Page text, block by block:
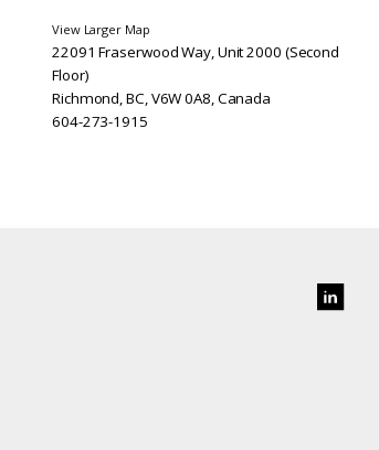
View Larger Map
22091 Fraserwood Way, Unit 2000 (Second
Floor)
Richmond, BC, V6W 0A8, Canada
604-273-1915